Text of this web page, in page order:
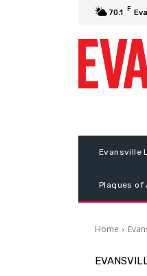
70.1 F
Evansville
Plaques of
Home